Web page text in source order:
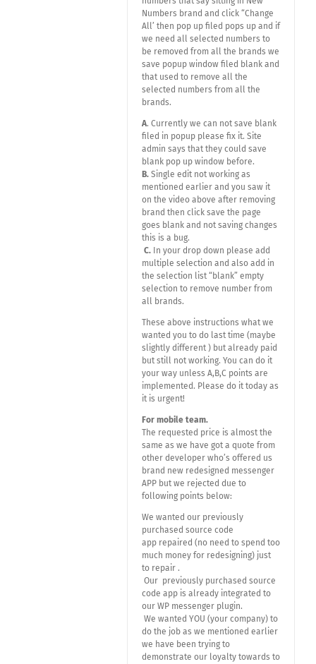
Numbers brand and click “Change
All’ then pop up filed pops up and if
we need all selected numbers to
be removed from all the brands we
save popup window filed blank and
that used to remove all the
selected numbers from all the
brands.
A. Currently we can not save blank
filed in popup please fix it. Site
admin says that they could save
blank pop up window before.
B. Single edit not working as
mentioned earlier and you saw it
on the video above after removing
brand then click save the page
goes blank and not saving changes
this is a bug.
C. In your drop down please add
multiple selection and also add in
the selection list “blank” empty
selection to remove number from
all brands.
These above instructions what we
wanted you to do last time (maybe
slightly different ) but already paid
but still not working. You can do it
your way unless A,B,C points are
implemented. Please do it today as
it is urgent!
For mobile team.
The requested price is almost the
same as we have got a quote from
other developer who’s offered us
brand new redesigned messenger
APP but we rejected due to
following points below:
We wanted our previously
purchased source code
app repaired (no need to spend too
much money for redesigning) just
to repair .
Our previously purchased source
code app is already integrated to
our WP messenger plugin.
We wanted YOU (your company) to
do the job as we mentioned earlier
we have been trying to
demonstrate our loyalty towards to